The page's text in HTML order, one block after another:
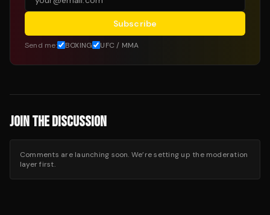
Subscribe
Send me: BOXING UFC / MMA
JOIN THE DISCUSSION
Comments are launching soon. We’re setting up the moderation
layer first.